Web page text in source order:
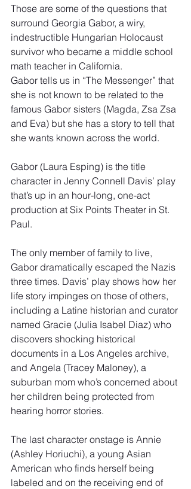
Those are some of the questions that
surround Georgia Gabor, a wiry,
indestructible Hungarian Holocaust
survivor who became a middle school
math teacher in California.
Gabor tells us in “The Messenger” that
she is not known to be related to the
famous Gabor sisters (Magda, Zsa Zsa
and Eva) but she has a story to tell that
she wants known across the world.
Gabor (Laura Esping) is the title
character in Jenny Connell Davis’ play
that’s up in an hour-long, one-act
production at Six Points Theater in St.
Paul.
The only member of family to live,
Gabor dramatically escaped the Nazis
three times. Davis’ play shows how her
life story impinges on those of others,
including a Latine historian and curator
named Gracie (Julia Isabel Diaz) who
discovers shocking historical
documents in a Los Angeles archive,
and Angela (Tracey Maloney), a
suburban mom who’s concerned about
her children being protected from
hearing horror stories.
The last character onstage is Annie
(Ashley Horiuchi), a young Asian
American who finds herself being
labeled and on the receiving end of